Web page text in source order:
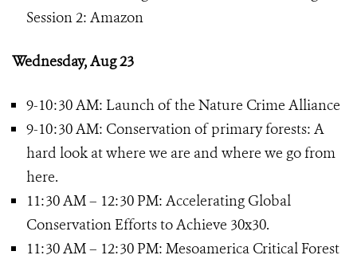
Session 2: Amazon
Wednesday, Aug 23
9-10:30 AM: Launch of the Nature Crime Alliance
9-10:30 AM: Conservation of primary forests: A
hard look at where we are and where we go from
here.
11:30 AM – 12:30 PM: Accelerating Global
Conservation Efforts to Achieve 30x30.
11:30 AM – 12:30 PM: Mesoamerica Critical Forest